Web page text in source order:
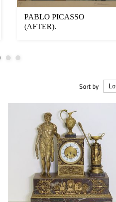
PABLO PICASSO
(AFTER).
Sort by